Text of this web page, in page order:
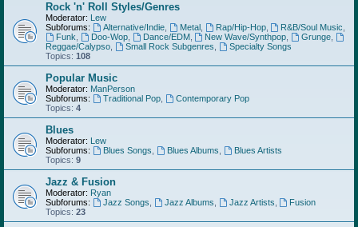
Rock 'n' Roll Styles/Genres
Moderator: Lew
Subforums:
Alternative/Indie, Metal, Rap/Hip-Hop, R&B/Soul Music
Funk
Doo-Wop, Dance/EDM, New Wave/Synthpop Grunge
Reggae/Calypso
Small Rock Subgenres
Specialty Songs
Topics: 108
Popular Music
Moderator: ManPerson
Subforums:
Traditional Pop,
Contemporary Pop
Topics: 4
Blues
Moderator: Lew
Subforums:
Blues Songs Blues Albums
Blues Artists
Topics: 9
Jazz & Fusion
Moderator: Ryan
Subforums:
Jazz Songs Jazz Albums Jazz Artists
Fusion
Topics: 23